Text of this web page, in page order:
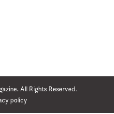
All Rights Reserved.
policy